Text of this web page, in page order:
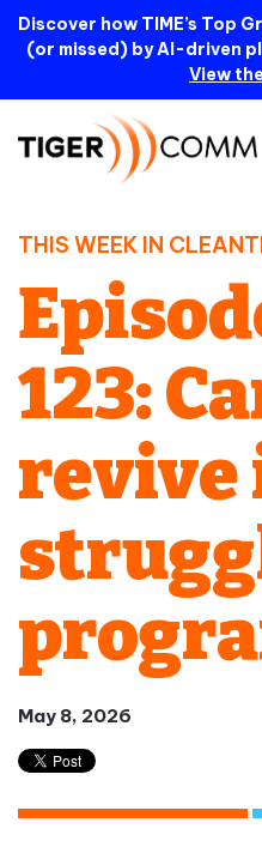
Discover how TIME’s Top
(or missed) by AI-driven
View
THIS WEEK IN
123:
revive
May 8, 2026